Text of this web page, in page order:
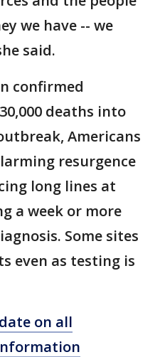
we have -- we
said.
confirmed
deaths into
Americans
resurgence
long lines at
a week or more
Some sites
even as testing is
on all